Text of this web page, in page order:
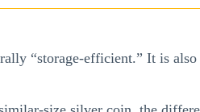
“storage-efficient.” It is also